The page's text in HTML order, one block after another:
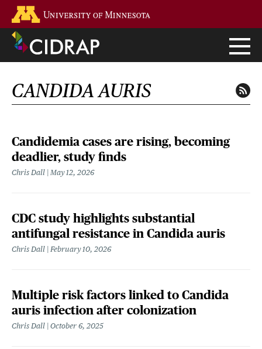
main
content
CANDIDA AURIS
Candidemia cases are rising, becoming
deadlier, study finds
Chris Dall May 12, 2026
CDC study highlights substantial
antifungal resistance in Candida auris
Chris Dall February 10, 2026
Multiple risk factors linked to Candida
auris infection after colonization
Chris Dall October 6, 2025